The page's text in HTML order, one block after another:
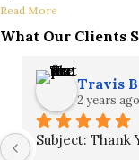
Read More
What Our Clients
Travis
2 years ago
Subject: Thank